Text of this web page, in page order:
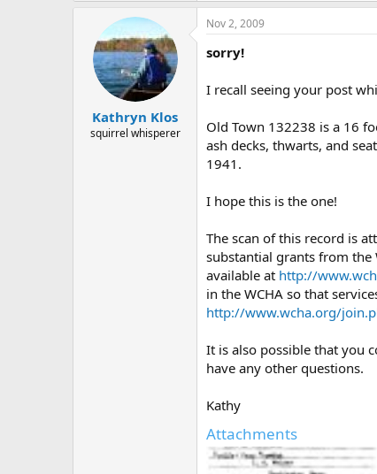
Kathryn Klos
squirrel whisperer
Nov 2, 2009
sorry!
I recall seeing your post
Old Town 132238 is a 16
ash decks, thwarts, and
1941.
I hope this is the one!
The scan of this record is
substantial grants from the
available at http://
in the WCHA so that
http://www.wcha.org/
It is also possible that you
have any other questions.
Kathy
Attachments